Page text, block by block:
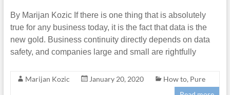
By Marijan Kozic If there is one thing that is absolutely
true for any business today, it is the fact that data is the
new gold. Business continuity directly depends on data
safety, and companies large and small are rightfully
Marijan Kozic January 20, 2020 How to, Pure